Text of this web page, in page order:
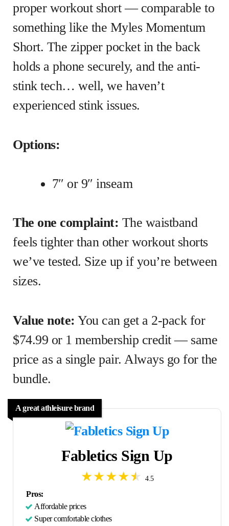
proper workout short — comparable to
something like the Myles Momentum
Short. The zipper pocket in the back
holds a phone securely, and the anti-
stink tech… well, we haven’t
experienced stink issues.
Options:
7″ or 9″ inseam
The one complaint: The waistband
feels tighter than other workout shorts
we’ve tested. Size up if you’re between
sizes.
Value note: You can get a 2-pack for
$74.99 or 1 membership credit — same
price as a single pair. Always go for the
bundle.
A great athleisure brand
Fabletics Sign Up
4.5
Pros:
Affordable prices
Super comfortable clothes